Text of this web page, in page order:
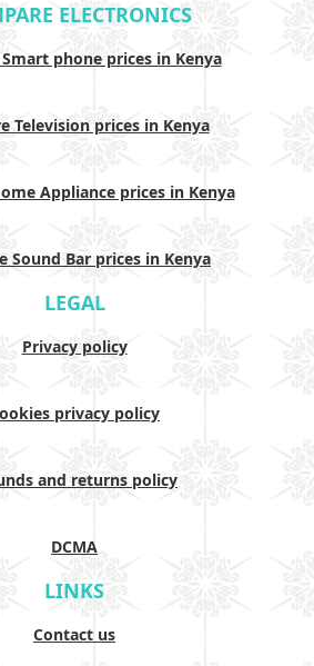
ELECTRONICS
phone prices in Kenya
Television prices in Kenya
Appliance prices in Kenya
Sound Bar prices in Kenya
LEGAL
Privacy policy
privacy policy
and returns policy
DCMA
LINKS
Contact us